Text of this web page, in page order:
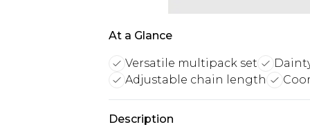
At a Glance
Versatile multipack set
Adjustable chain length
Description